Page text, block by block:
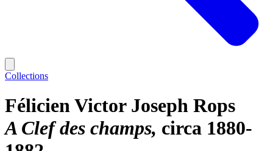
Collections
Félicien Victor Joseph Rops
A Clef des champs circa 1880-